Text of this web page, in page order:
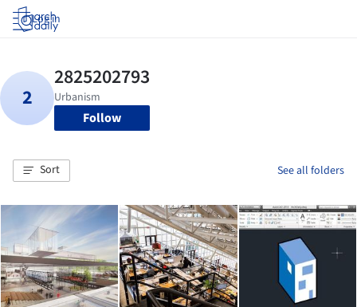
Log in
Follow
Sort See all folders